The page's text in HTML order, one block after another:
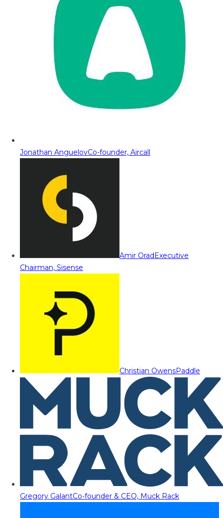
Jonathan AnguelovCo-founder, Aircall
Amir OradExecutive
Chairman, Sisense
Christian OwensPaddle
Gregory GalantCo-founder & CEO, Muck Rack